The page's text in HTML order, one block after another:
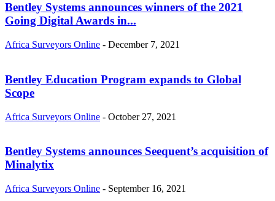
Bentley Systems announces winners of the 2021
Going Digital Awards in...
Africa Surveyors Online - December 7, 2021
Bentley Education Program expands to Global
Scope
Africa Surveyors Online - October 27, 2021
Bentley Systems announces Seequent’s acquisition of
Minalytix
Africa Surveyors Online - September 16, 2021